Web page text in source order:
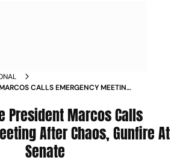
CALLS EMERGENCY MEETING
President Marcos Calls
After Chaos, Gunfire At
Senate